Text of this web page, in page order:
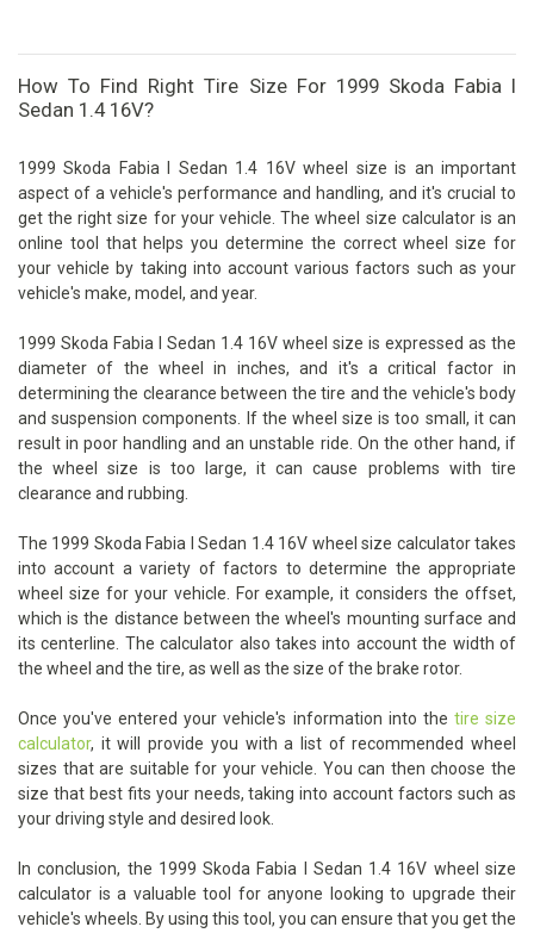
How To Find Right Tire Size For 1999 Skoda Fabia I
Sedan 1.4 16V?
1999 Skoda Fabia I Sedan 1.4 16V wheel size is an important
aspect of a vehicle's performance and handling, and it's crucial to
get the right size for your vehicle. The wheel size calculator is an
online tool that helps you determine the correct wheel size for
your vehicle by taking into account various factors such as your
vehicle's make, model, and year.
1999 Skoda Fabia I Sedan 1.4 16V wheel size is expressed as the
diameter of the wheel in inches, and it's a critical factor in
determining the clearance between the tire and the vehicle's body
and suspension components. If the wheel size is too small, it can
result in poor handling and an unstable ride. On the other hand, if
the wheel size is too large, it can cause problems with tire
clearance and rubbing.
The 1999 Skoda Fabia I Sedan 1.4 16V wheel size calculator takes
into account a variety of factors to determine the appropriate
wheel size for your vehicle. For example, it considers the offset,
which is the distance between the wheel's mounting surface and
its centerline. The calculator also takes into account the width of
the wheel and the tire, as well as the size of the brake rotor.
Once you've entered your vehicle's information into the tire size
calculator, it will provide you with a list of recommended wheel
sizes that are suitable for your vehicle. You can then choose the
size that best fits your needs, taking into account factors such as
your driving style and desired look.
In conclusion, the 1999 Skoda Fabia I Sedan 1.4 16V wheel size
calculator is a valuable tool for anyone looking to upgrade their
vehicle's wheels. By using this tool, you can ensure that you get the